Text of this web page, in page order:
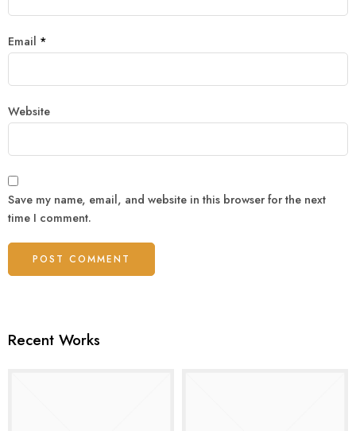
Email *
Website
Save my name, email, and website in this browser for the next
time I comment.
Recent Works